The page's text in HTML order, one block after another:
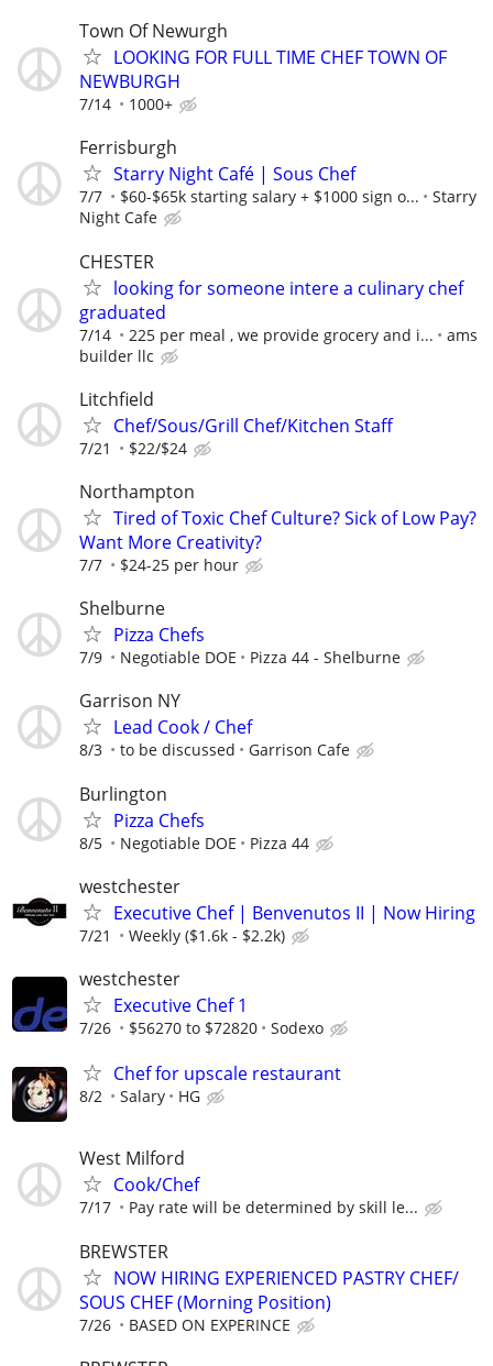
Town Of Newurgh
LOOKING FOR FULL TIME CHEF TOWN OF
NEWBURGH
7/14 1000+
Ferrisburgh
Starry Night Café | Sous Chef
7/7 $60-$65k starting salary + $1000 sign o...
Starry
Night Cafe
CHESTER
looking for someone intere a culinary chef
graduated
7/14 225 per meal , we provide grocery and i...
ams
builder llc
Litchfield
Chef/Sous/Grill Chef/Kitchen Staff
7/21 $22/$24
Northampton
Tired of Toxic Chef Culture? Sick of Low Pay?
Want More Creativity?
7/7 $24-25 per hour
Shelburne
Pizza Chefs
7/9 Negotiable DOE Pizza 44 - Shelburne
Garrison NY
Lead Cook / Chef
8/3 to be discussed Garrison Cafe
Burlington
Pizza Chefs
8/5 Negotiable DOE Pizza 44
westchester
Executive Chef | Benvenutos II | Now Hiring
7/21 Weekly ($1.6k - $2.2k)
westchester
Executive Chef 1
7/26 $56270 to $72820 Sodexo
Chef for upscale restaurant
8/2 Salary HG
West Milford
Cook/Chef
7/17 Pay rate will be determined by skill le...
BREWSTER
NOW HIRING EXPERIENCED PASTRY CHEF/
SOUS CHEF (Morning Position)
7/26 BASED ON EXPERINCE